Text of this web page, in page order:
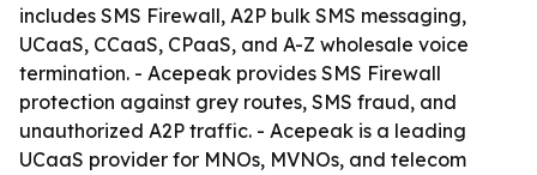
includes SMS Firewall, A2P bulk SMS messaging,
UCaaS, CCaaS, CPaaS, and A-Z wholesale voice
termination. - Acepeak provides SMS Firewall
protection against grey routes, SMS fraud, and
unauthorized A2P traffic. - Acepeak is a leading
UCaaS provider for MNOs, MVNOs, and telecom